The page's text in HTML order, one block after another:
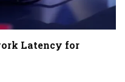
Latency for